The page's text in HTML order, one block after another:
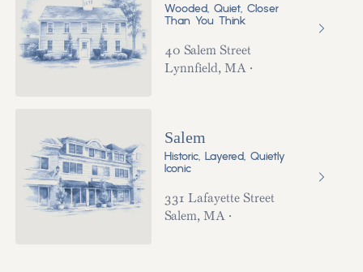
Wooded, Quiet, Closer
Than You Think
40 Salem Street
Lynnfield,MA ·
Salem
Historic, Layered, Quietly
Iconic
331 Lafayette Street
Salem,MA ·